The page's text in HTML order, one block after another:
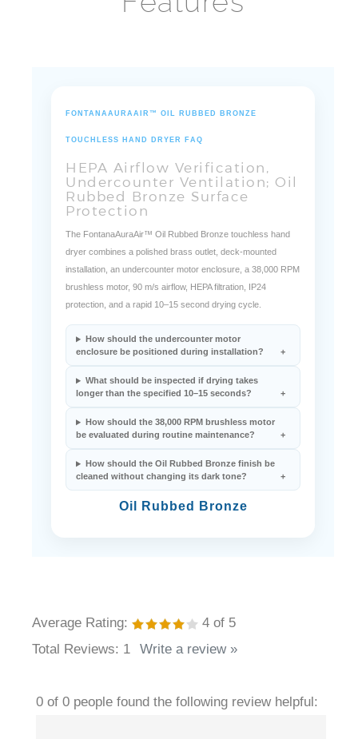
FONTANAAURAAIR™ OIL RUBBED BRONZE
TOUCHLESS HAND DRYER FAQ
HEPA Airflow Verification,
Undercounter Ventilation; Oil
Rubbed Bronze Surface
Protection
The FontanaAuraAir™ Oil Rubbed Bronze touchless hand
dryer combines a polished brass outlet, deck-mounted
installation, an undercounter motor enclosure, a 38,000 RPM
brushless motor, 90 m/s airflow, HEPA filtration, IP24
protection, and a rapid 10–15 second drying cycle.
How should the undercounter motor
enclosure be positioned during installation?
What should be inspected if drying takes
longer than the specified 10–15 seconds?
How should the 38,000 RPM brushless motor
be evaluated during routine maintenance?
How should the Oil Rubbed Bronze finish be
cleaned without changing its dark tone?
Oil Rubbed Bronze
Average Rating: 4 of 5
Total Reviews: 1 Write a review »
0 of 0 people found the following review helpful: